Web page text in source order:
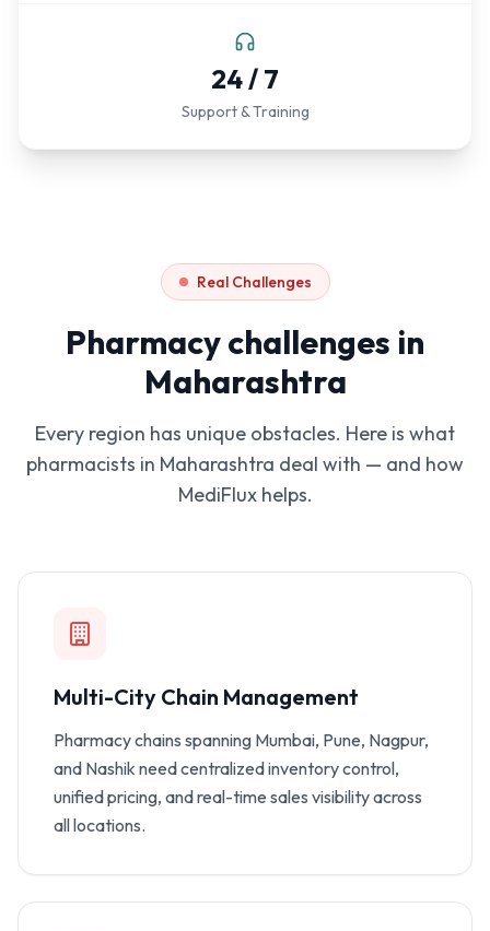
24 / 7
Support & Training
Real Challenges
Pharmacy challenges in
Maharashtra
Every region has unique obstacles. Here is what
pharmacists in Maharashtra deal with — and how
MediFlux helps.
Multi-City Chain Management
Pharmacy chains spanning Mumbai, Pune, Nagpur,
and Nashik need centralized inventory control,
unified pricing, and real-time sales visibility across
all locations.